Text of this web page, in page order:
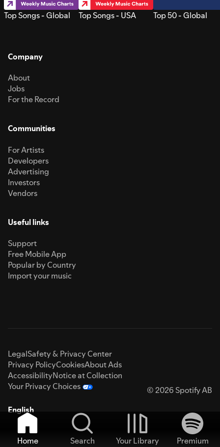
Top Songs - Global Top Songs - USA Top 50 - Global
Company
About
Jobs
For the Record
Communities
For Artists
Developers
Advertising
Investors
Vendors
Useful links
Support
Free Mobile App
Popular by Country
Import your music
LegalSafety & Privacy Center
Privacy PolicyCookiesAbout Ads
AccessibilityNotice at Collection
Your Privacy Choices
© 2026 Spotify AB
English
Home Search Your Library
Premium